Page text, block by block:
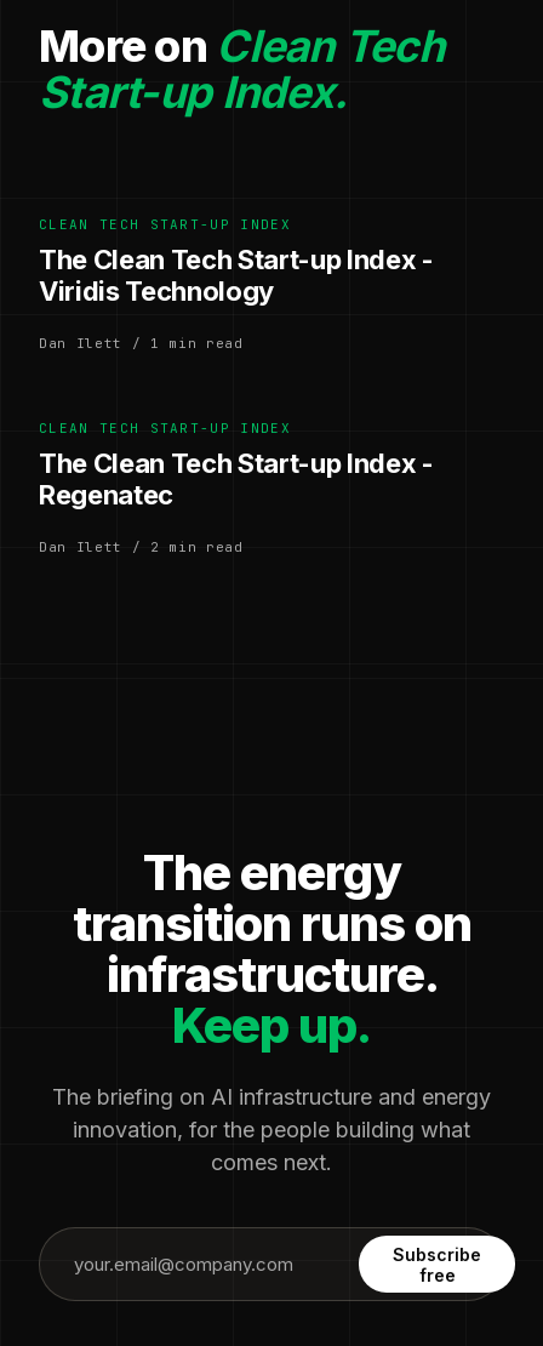
More on Clean Tech
Start-up Index.
CLEAN TECH START-UP INDEX
The Clean Tech Start-up Index -
Viridis Technology
Dan Ilett / 1 min read
CLEAN TECH START-UP INDEX
The Clean Tech Start-up Index -
Regenatec
Dan Ilett / 2 min read
The energy
transition runs on
infrastructure.
Keep up.
The briefing on AI infrastructure and energy
innovation, for the people building what
comes next.
Subscribe
free